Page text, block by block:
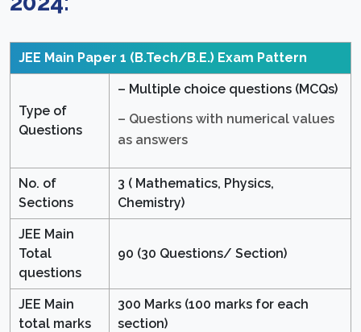
JEE Main Paper 1 (B.Tech/B.E.) Exam Pattern
Type of
Questions
– Multiple choice questions (MCQs)
– Questions with numerical values
as answers
No. of
Sections
3 ( Mathematics, Physics,
Chemistry)
JEE Main
Total
questions
90 (30 Questions/ Section)
JEE Main
total marks
300 Marks (100 marks for each
section)